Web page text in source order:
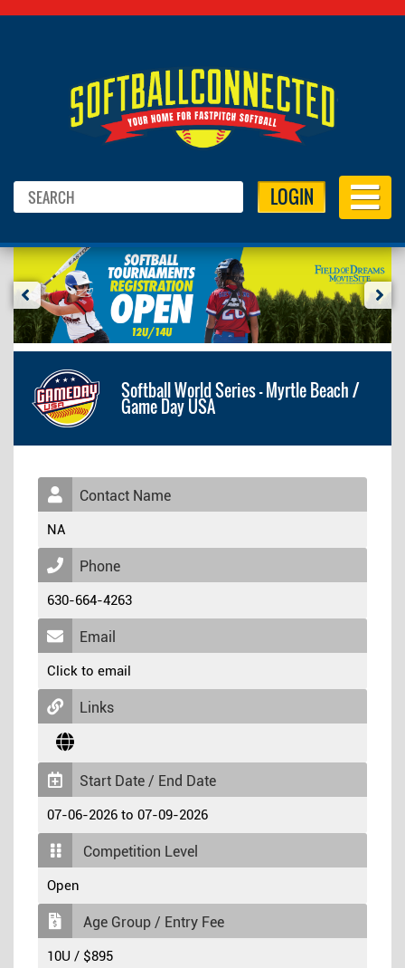
LOGIN
Softball World Series - Myrtle Beach /
Game Day USA
Contact Name
NA
Phone
630-664-4263
Email
Click to email
Links
Start Date / End Date
07-06-2026 to 07-09-2026
Competition Level
Open
Age Group / Entry Fee
10U / $895